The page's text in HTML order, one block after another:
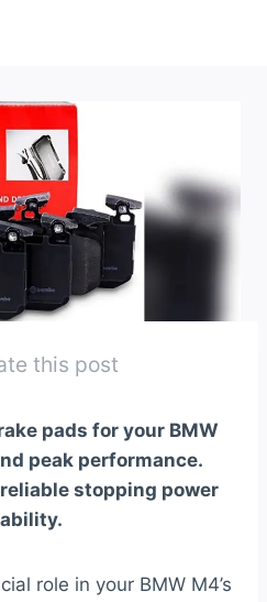
this post
pads for your BMW
peak performance.
stopping power
role in your BMW M4’s